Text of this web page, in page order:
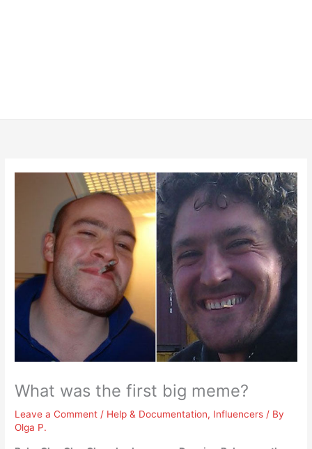
What was the first big meme?
Leave a Comment / Help & Documentation, Influencers / By
Olga P.